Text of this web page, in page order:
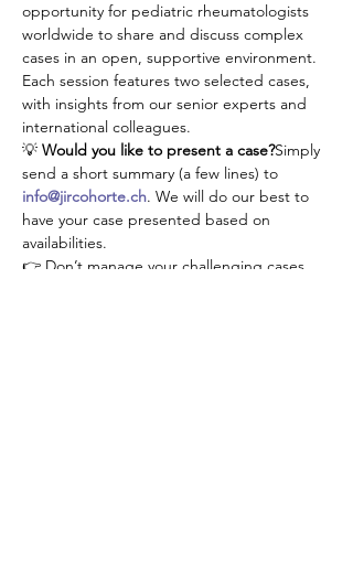
opportunity for pediatric rheumatologists
worldwide to share and discuss complex
cases in an open, supportive environment.
Each session features two selected cases,
with insights from our senior experts and
international colleagues.
💡 Would you like to present a case?Simply
send a short summary (a few lines) to
info@jircohorte.ch. We will do our best to
have your case presented based on
availabilities.
👉 Don’t manage your challenging cases